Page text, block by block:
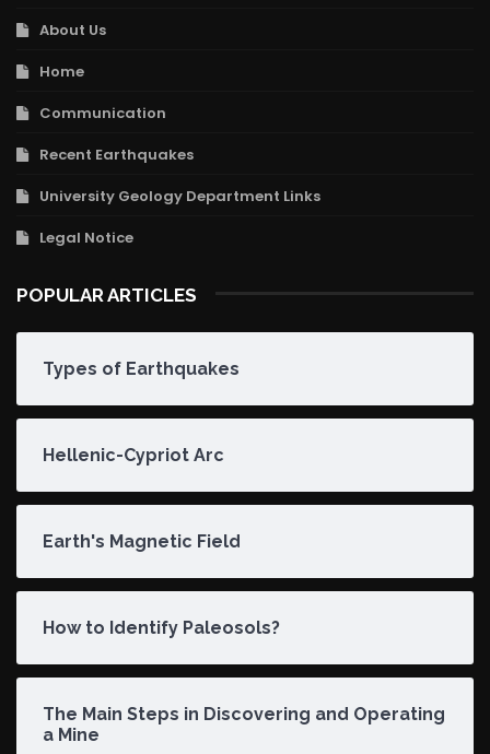
About Us
Home
Communication
Recent Earthquakes
University Geology Department Links
Legal Notice
POPULAR ARTICLES
Types of Earthquakes
Hellenic-Cypriot Arc
Earth's Magnetic Field
How to Identify Paleosols?
The Main Steps in Discovering and Operating
a Mine